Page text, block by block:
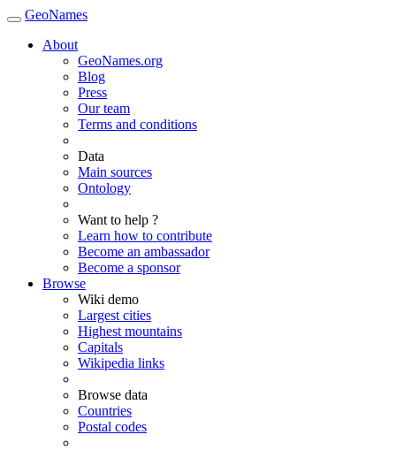
GeoNames
About
GeoNames.org
Blog
Press
Our team
Terms and conditions
Data
Main sources
Ontology
Want to help ?
Learn how to contribute
Become an ambassador
Become a sponsor
Browse
Wiki demo
Largest cities
Highest mountains
Capitals
Wikipedia links
Browse data
Countries
Postal codes